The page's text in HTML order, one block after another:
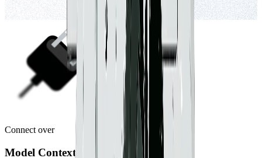
Connect over
Model Context Protocol